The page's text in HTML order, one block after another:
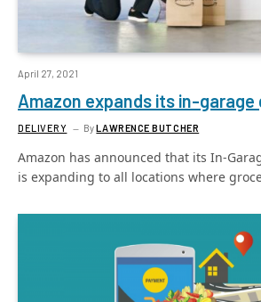
April 27, 2021
Amazon expands its in-
DELIVERY ByLAWRENCE BUTCHER
Amazon has announced that its In-
is expanding to all locations where